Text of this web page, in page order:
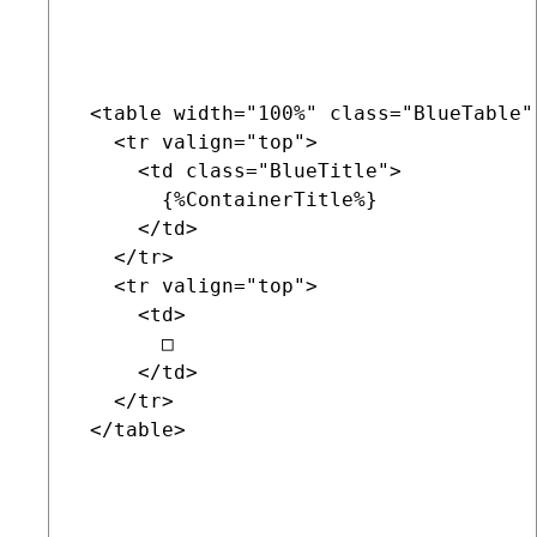
<table width="100%"
   <tr valign="top">
     <td class="BlueTitle">
       {%ContainerTitle%}
     </td>
   </tr>
   <tr valign="top">
     <td>
       □
     </td>
   </tr>
</table>